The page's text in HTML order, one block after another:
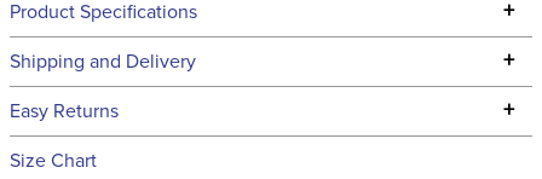
Product Specifications +
Technical Specifications
Shipping and Delivery +
We ship to the continental USA. We do not ship to Alaska or
Easy Returns +
See our
Size Chart